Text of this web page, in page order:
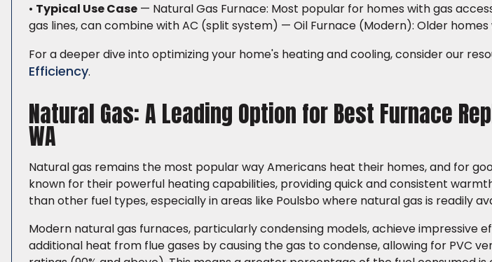
• Typical Use Case — Natural Gas Furnace: Most popular for homes with gas
gas lines, can combine with AC (split system) — Oil Furnace (Modern): Older
For a deeper dive into optimizing your home's heating and cooling, consider our
Efficiency.
Natural Gas: A Leading Option for Best Furnace
WA
Natural gas remains the most popular way Americans heat their homes, and for
known for their powerful heating capabilities, providing quick and consistent
than other fuel types, especially in areas like Poulsbo where natural gas is readily
Modern natural gas furnaces, particularly condensing models, achieve impressive
additional heat from flue gases by causing the gas to condense, allowing for PVC